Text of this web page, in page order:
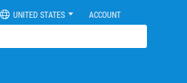
UNITED STATES ACCOUNT